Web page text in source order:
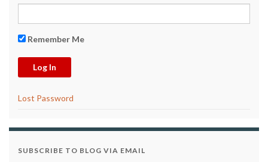
Remember Me
Lost Password
SUBSCRIBE TO BLOG VIA EMAIL